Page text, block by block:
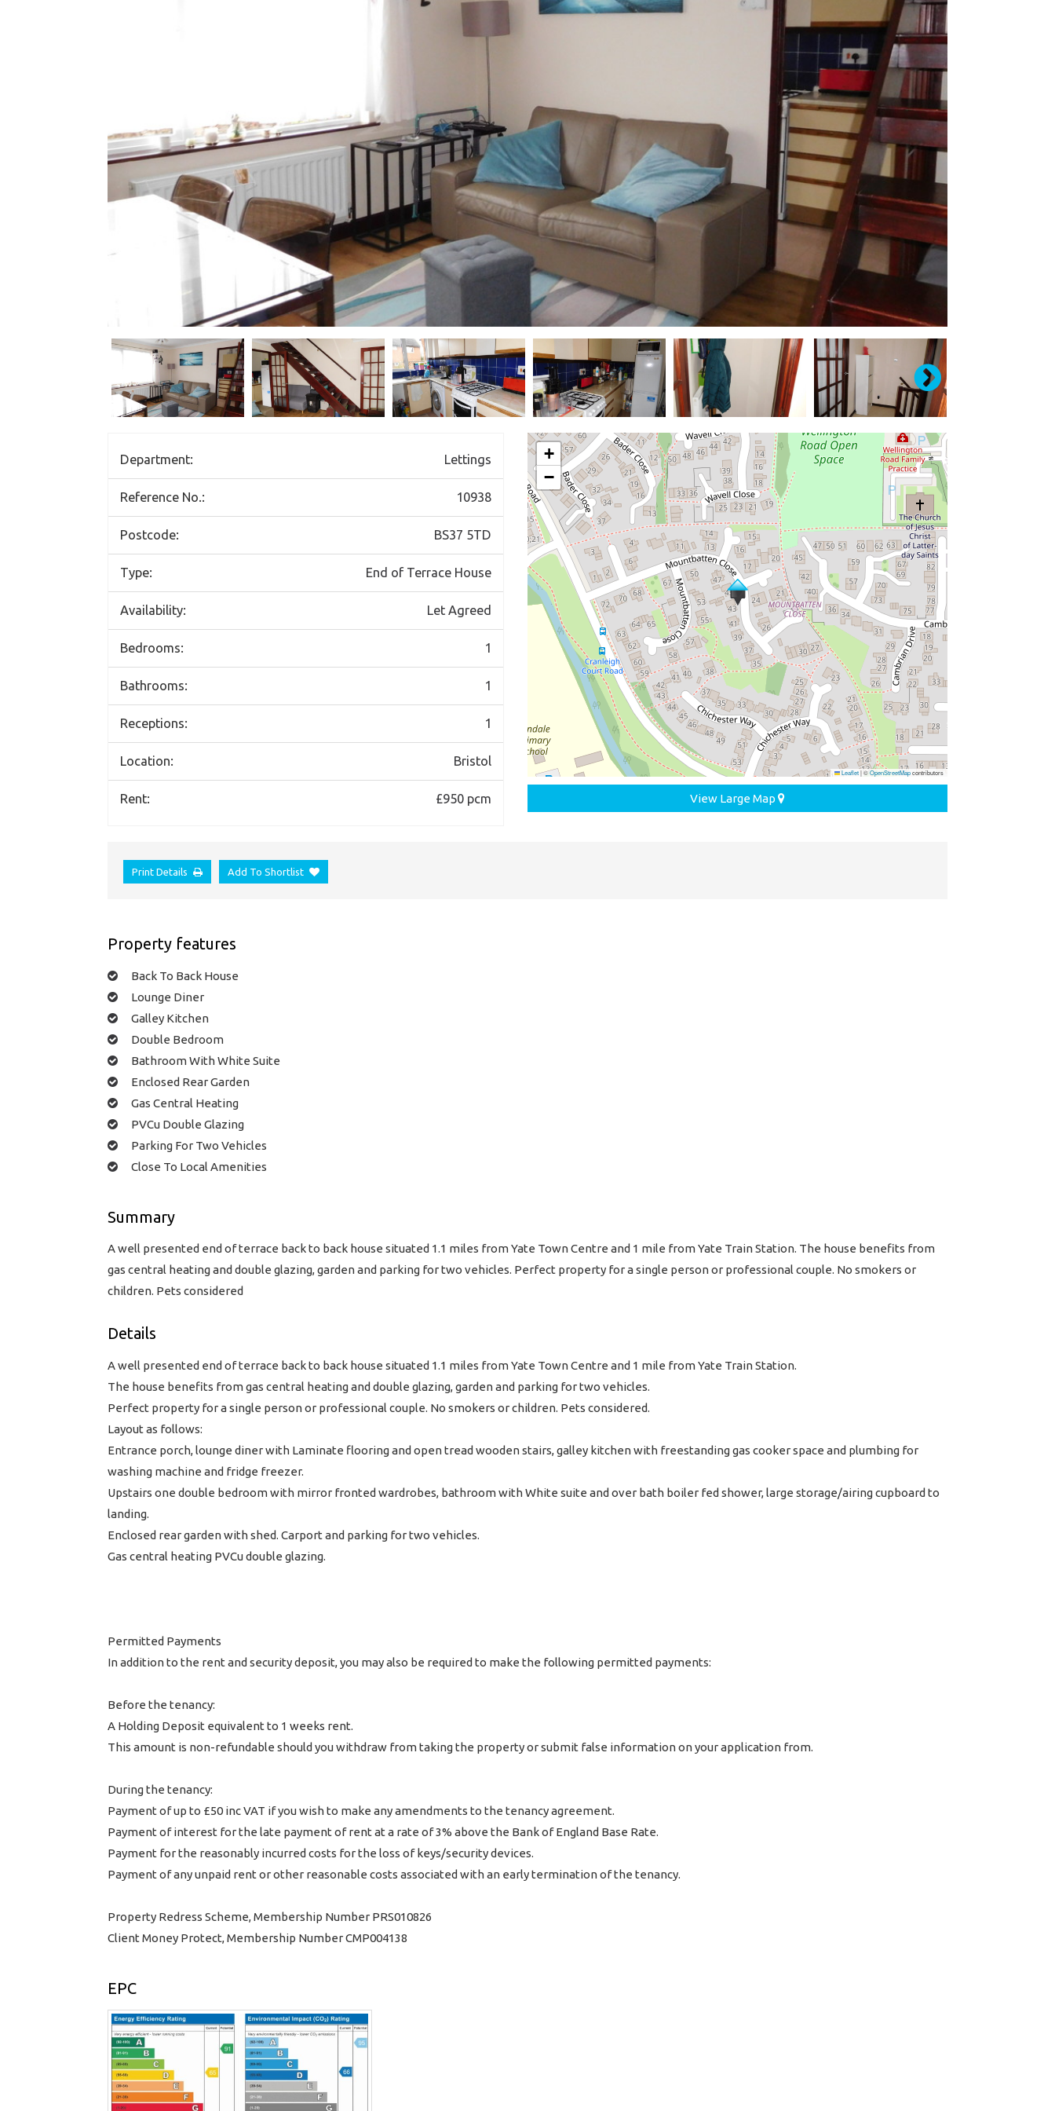
Department: Lettings
Reference No.: 10938
Postcode: BS37 5TD
Type: End of Terrace House
Availability: Let Agreed
Bedrooms: 1
Bathrooms: 1
Receptions: 1
Location: Bristol
Rent: £950 pcm
+
−
Leaflet|©OpenStreetMapcontributors
View Large Map
Print Details Add To Shortlist
Property features
Back To Back House
Lounge Diner
Galley Kitchen
Double Bedroom
Bathroom With White Suite
Enclosed Rear Garden
Gas Central Heating
PVCu Double Glazing
Parking For Two Vehicles
Close To Local Amenities
Summary
A well presented end of terrace back to back house situated 1.1 miles from Yate Town Centre and 1 mile from Yate Train Station. The house benefits from
gas central heating and double glazing, garden and parking for two vehicles. Perfect property for a single person or professional couple. No smokers or
children. Pets considered
Details
A well presented end of terrace back to back house situated 1.1 miles from Yate Town Centre and 1 mile from Yate Train Station.
The house benefits from gas central heating and double glazing, garden and parking for two vehicles.
Perfect property for a single person or professional couple. No smokers or children. Pets considered.
Layout as follows:
Entrance porch, lounge diner with Laminate flooring and open tread wooden stairs, galley kitchen with freestanding gas cooker space and plumbing for
washing machine and fridge freezer.
Upstairs one double bedroom with mirror fronted wardrobes, bathroom with White suite and over bath boiler fed shower, large storage/airing cupboard to
landing.
Enclosed rear garden with shed. Carport and parking for two vehicles.
Gas central heating PVCu double glazing.
Permitted Payments
In addition to the rent and security deposit, you may also be required to make the following permitted payments:
Before the tenancy:
A Holding Deposit equivalent to 1 weeks rent.
This amount is non-refundable should you withdraw from taking the property or submit false information on your application from.
During the tenancy:
Payment of up to £50 inc VAT if you wish to make any amendments to the tenancy agreement.
Payment of interest for the late payment of rent at a rate of 3% above the Bank of England Base Rate.
Payment for the reasonably incurred costs for the loss of keys/security devices.
Payment of any unpaid rent or other reasonable costs associated with an early termination of the tenancy.
Property Redress Scheme, Membership Number PRS010826
Client Money Protect, Membership Number CMP004138
EPC